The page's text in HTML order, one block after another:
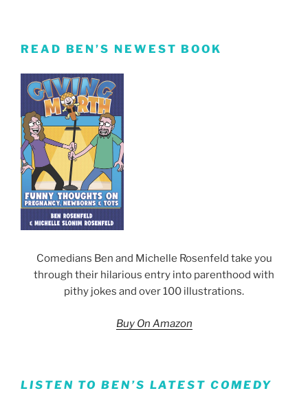
READ BEN’S NEWEST BOOK
Comedians Ben and Michelle Rosenfeld take you
through their hilarious entry into parenthood with
pithy jokes and over 100 illustrations.
Buy On Amazon
LISTEN TO BEN’S LATEST COMEDY